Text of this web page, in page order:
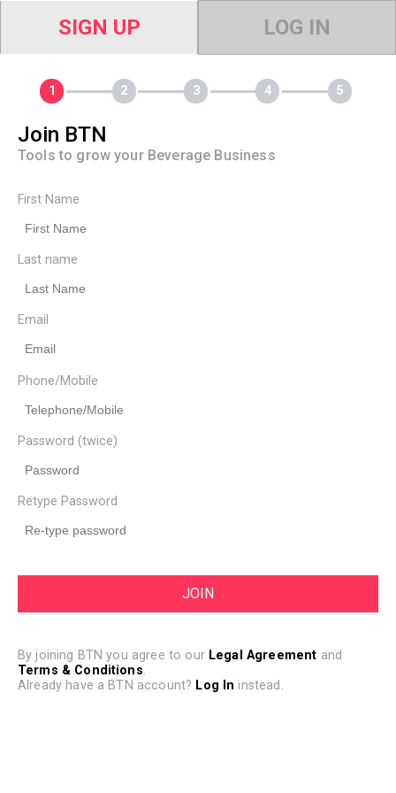
SIGN UP LOG IN
Join BTN
Tools to grow your Beverage Business
First Name
Last name
Email
Phone/Mobile
Password (twice)
Retype Password
By joining BTN you agree to our Legal Agreement and
Terms & Conditions.
Already have a BTN account? Log In instead.